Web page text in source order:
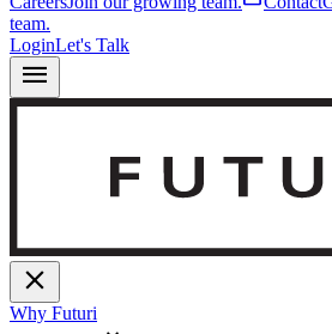
team.
LoginLet's Talk
menu
close
Why Futuri